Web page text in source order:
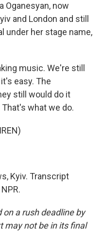
Oganesyan, now
and London and still
under her stage name,
music. We're still
easy. The
still would do it
what we do.
Kyiv. Transcript
a rush deadline by
may not be in its final